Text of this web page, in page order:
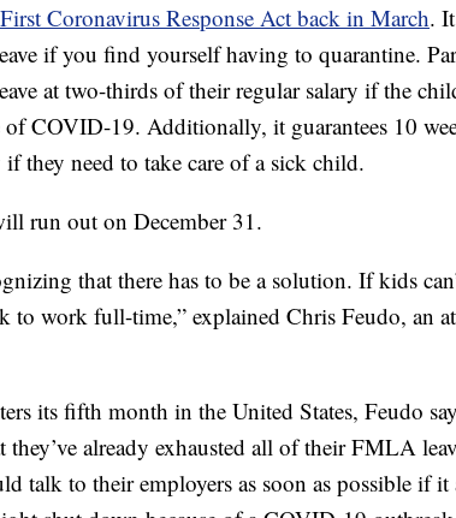
Coronavirus Response Act back in March.
if you find yourself having to quarantine.
at two-thirds of their regular salary if the
of COVID-19. Additionally, it guarantees 10
they need to take care of a sick child.
run out on December 31.
that there has to be a solution. If kids
to work full-time,” explained Chris Feudo, an
its fifth month in the United States, Feudo
they’ve already exhausted all of their FMLA
talk to their employers as soon as possible if it